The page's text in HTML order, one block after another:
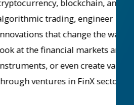
blockchain, and
engineer
change the way we
markets and
even create value
in FinX sectors.